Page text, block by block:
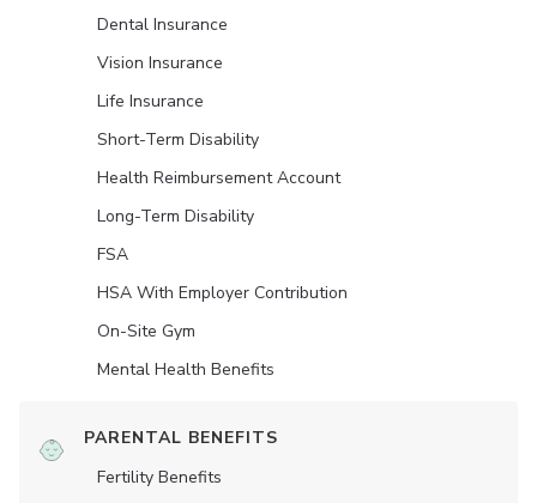
Dental Insurance
Vision Insurance
Life Insurance
Short-Term Disability
Health Reimbursement Account
Long-Term Disability
FSA
HSA With Employer Contribution
On-Site Gym
Mental Health Benefits
PARENTAL BENEFITS
Fertility Benefits